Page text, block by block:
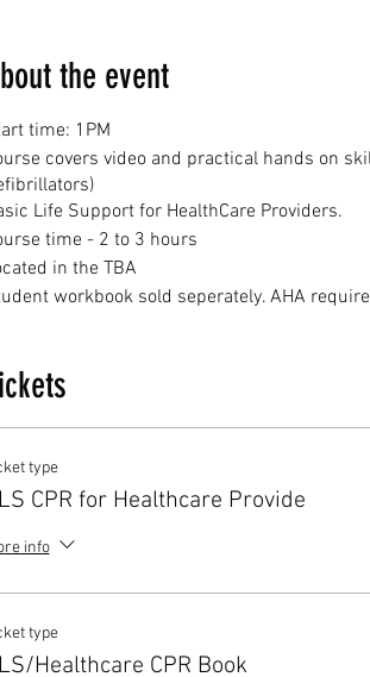
the event
time: 1PM
covers video and practical hands on
Life Support for HealthCare Providers.
time - 2 to 3 hours
in the TBA
workbook sold seperately. AHA
type
CPR for Healthcare Provide
info
type
Healthcare CPR Book